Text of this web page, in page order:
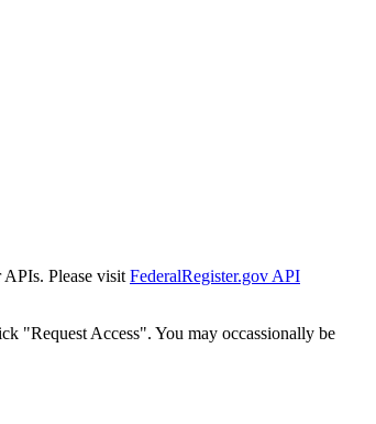
APIs. Please visit FederalRegister.gov API
"Request Access". You may occassionally be